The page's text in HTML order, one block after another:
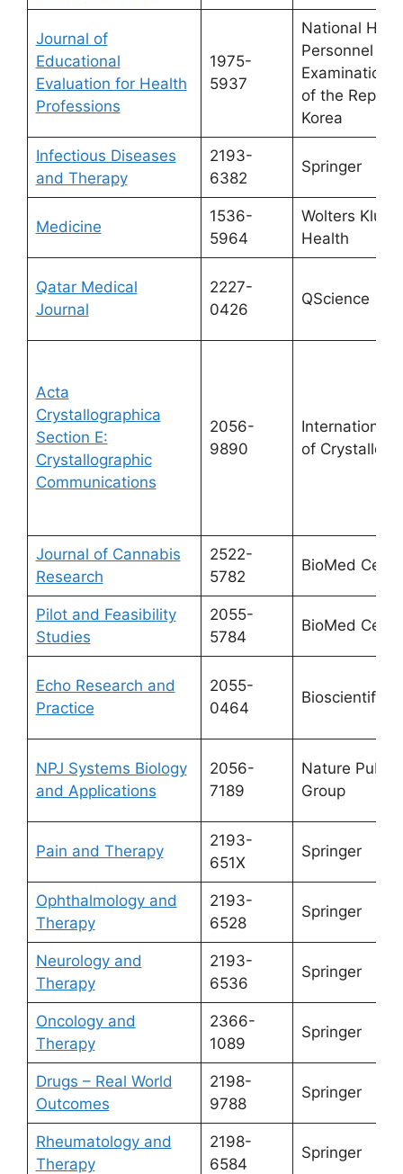
Journal of
Educational
Evaluation for Health
Professions
1975-
5937
National
Personnel
Examination
of the
Korea
Infectious Diseases
and Therapy
2193-
6382
Springer
Medicine
1536-
5964
Wolters
Health
Qatar Medical
Journal
2227-
0426
QScience
Acta
Crystallographica
Section E:
Crystallographic
Communications
2056-
9890
International
of
Journal of Cannabis
Research
2522-
5782
BioMed
Pilot and Feasibility
Studies
2055-
5784
BioMed
Echo Research and
Practice
2055-
0464
Bioscientifica
NPJ Systems Biology
and Applications
2056-
7189
Nature
Group
Pain and Therapy
2193-
651X
Springer
Ophthalmology and
Therapy
2193-
6528
Springer
Neurology and
Therapy
2193-
6536
Springer
Oncology and
Therapy
2366-
1089
Springer
Drugs – Real World
Outcomes
2198-
9788
Springer
Rheumatology and
Therapy
2198-
6584
Springer